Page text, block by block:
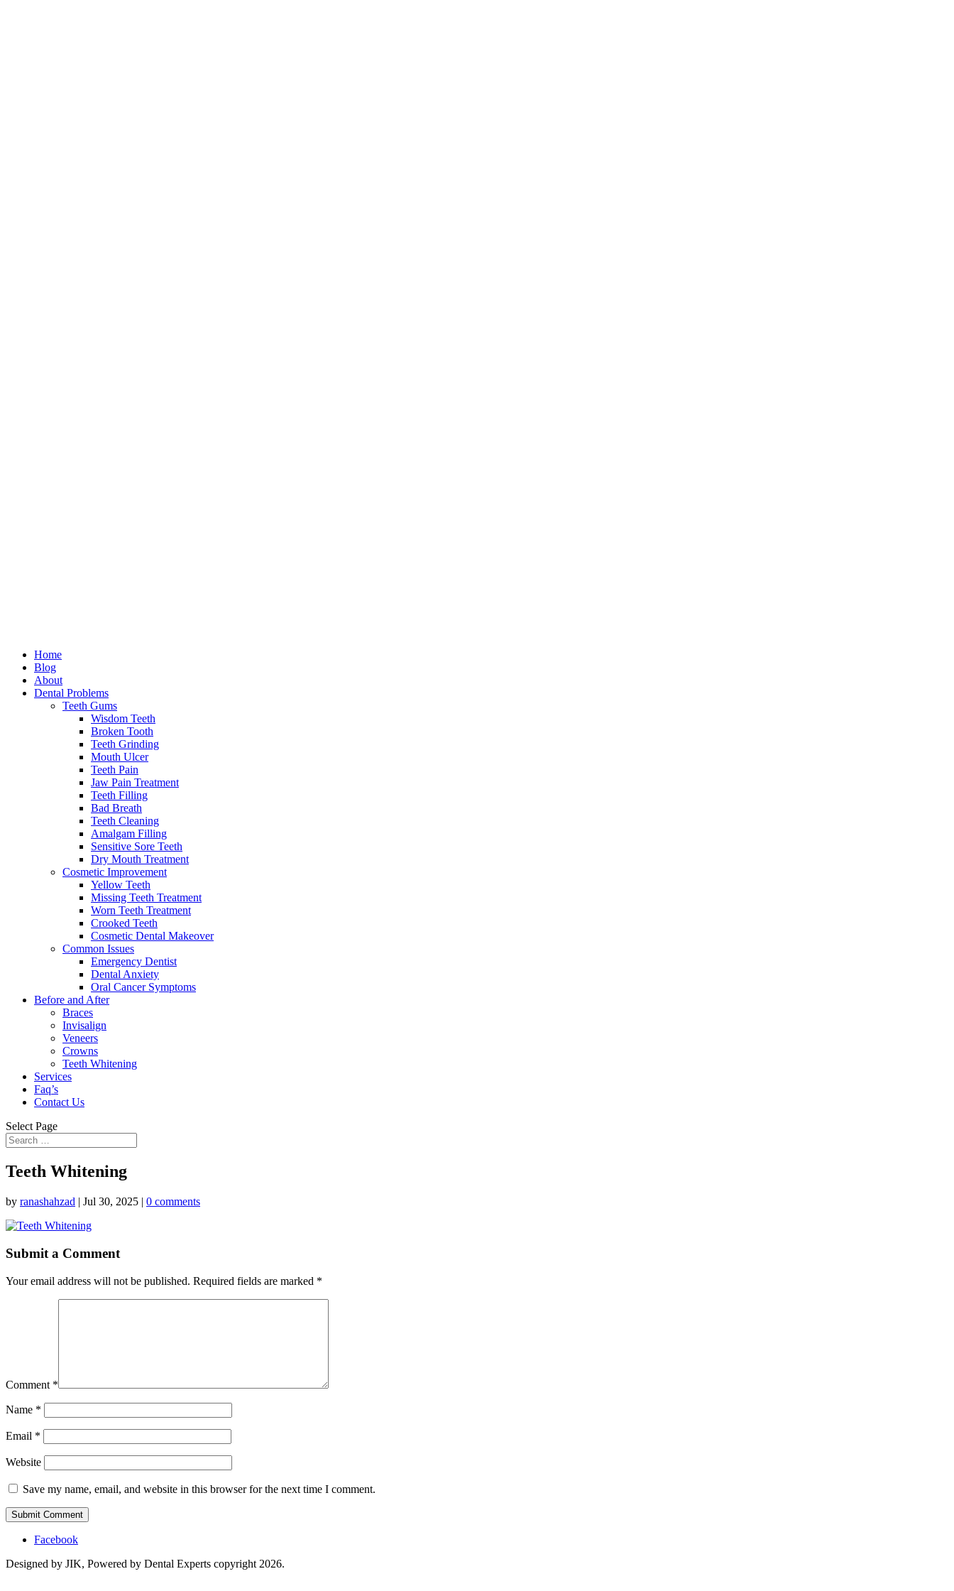
Home
Blog
About
Dental Problems
Teeth Gums
Wisdom Teeth
Broken Tooth
Teeth Grinding
Mouth Ulcer
Teeth Pain
Jaw Pain Treatment
Teeth Filling
Bad Breath
Teeth Cleaning
Amalgam Filling
Sensitive Sore Teeth
Dry Mouth Treatment
Cosmetic Improvement
Yellow Teeth
Missing Teeth Treatment
Worn Teeth Treatment
Crooked Teeth
Cosmetic Dental Makeover
Common Issues
Emergency Dentist
Dental Anxiety
Oral Cancer Symptoms
Before and After
Braces
Invisalign
Veneers
Crowns
Teeth Whitening
Services
Faq’s
Contact Us
Select Page
Teeth Whitening
by ranashahzad | Jul 30, 2025 | 0 comments
Submit a Comment
Your email address will not be published. Required fields are marked *
Comment *
Name *
Email *
Website
Save my name, email, and website in this browser for the next time I comment.
Facebook
Designed by JIK, Powered by Dental Experts copyright 2026.